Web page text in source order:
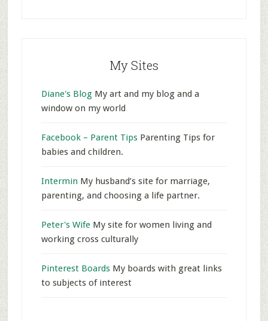
My Sites
Diane's BlogMy art and my blog and a
window on my world
Facebook – Parent TipsParenting Tips for
babies and children.
Intermin My husband’s site for marriage,
parenting, and choosing a life partner.
Peter's WifeMy site for women living and
working cross culturally
Pinterest BoardsMy boards with great links
to subjects of interest